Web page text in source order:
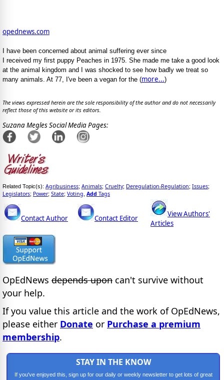
opednews.com
I have been concerned about animal suffering ever since
I received my first puppy Peaches in 1975. She made me take a good look
at the animal kingdom and I was shocked to see how badly we treat so
many animals. At 77, I've been a vegan for the (more...)
The views expressed herein are the sole responsibility of the author and do not necessarily
reflect those of this website or its editors.
Suzana Megles Social Media Pages:
Related Topic(s): Agribusiness; Animals; Cruelty; Deregulation-Regulation; Issues;
Legislators; Power; State; Voting Add Tags
Contact Author Contact Editor
View Authors'
Articles
OpEdNews depends upon can't survive without
your help.
If you value this article and the work of OpEdNews,
please either Donate or Purchase a premium
membership.
STAY IN THE KNOW
If you've enjoyed this, sign up for our daily or weekly newsletter to get lots of great